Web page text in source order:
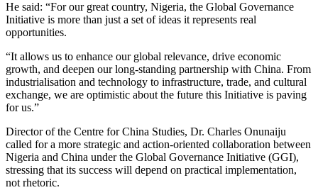
He said: “For our great country, Nigeria, the Global Governance
Initiative is more than just a set of ideas it represents real
opportunities.
“It allows us to enhance our global relevance, drive economic
growth, and deepen our long-standing partnership with China. From
industrialisation and technology to infrastructure, trade, and cultural
exchange, we are optimistic about the future this Initiative is paving
for us.”
Director of the Centre for China Studies, Dr. Charles Onunaiju
called for a more strategic and action-oriented collaboration between
Nigeria and China under the Global Governance Initiative (GGI),
stressing that its success will depend on practical implementation,
not rhetoric.